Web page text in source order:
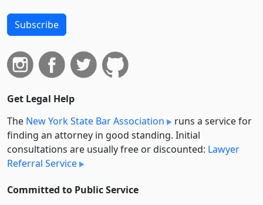
Subscribe
Get Legal Help
The New York State Bar Association
runs a service for
finding an attorney in good standing. Initial
consultations are usually free or discounted: Lawyer
Referral Service
Committed to Public Service